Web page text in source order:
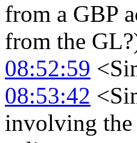
from a GBP
from the
08:52:59
08:53:42
involving the